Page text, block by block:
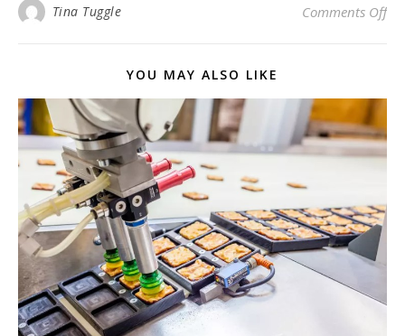
Tina Tuggle Comments Offon
YOU MAY ALSO LIKE